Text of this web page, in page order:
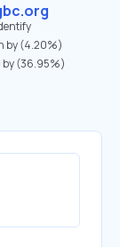
by (4.20%)
by (36.95%)